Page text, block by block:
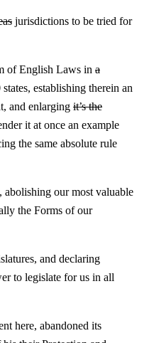
jurisdictions to be tried for
of English Laws in a
establishing therein an
and enlarging it’s the
it at once an example
the same absolute rule
our most valuable
the Forms of our
and declaring
to legislate for us in all
here, abandoned its